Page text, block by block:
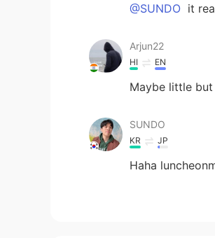
@SUNDO it
Arjun22
HI EN
Maybe little
SUNDO
KR JP
Haha